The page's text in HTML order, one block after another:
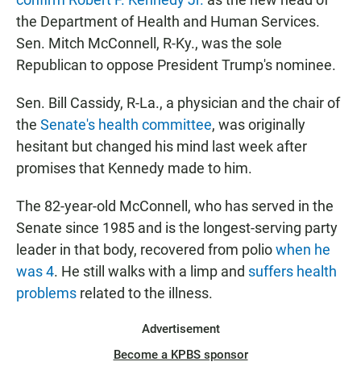
the Department of Health and Human Services.
Sen. Mitch McConnell, R-Ky., was the sole
Republican to oppose President Trump's nominee.
Sen. Bill Cassidy, R-La., a physician and the chair of
the Senate's health committee, was originally
hesitant but changed his mind last week after
promises that Kennedy made to him.
The 82-year-old McConnell, who has served in the
Senate since 1985 and is the longest-serving party
leader in that body, recovered from poliowhen he
was 4. He still walks with a limp and suffers health
problems related to the illness.
Advertisement
Become a KPBS sponsor